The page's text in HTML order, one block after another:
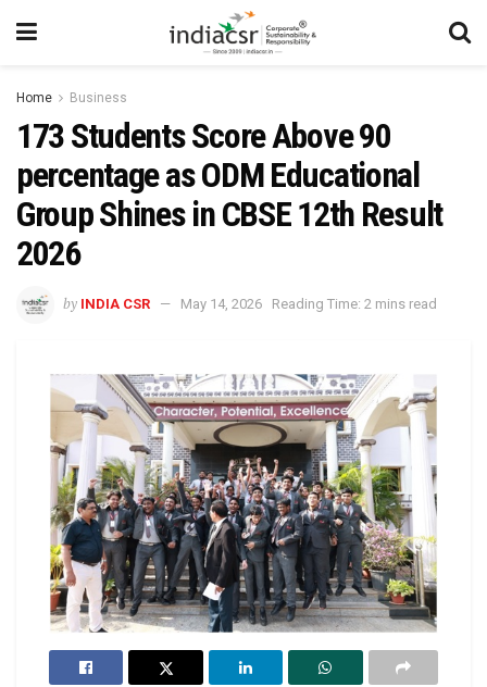
Home Business
173 Students Score Above 90
percentage as ODM Educational
Group Shines in CBSE 12th Result
2026
by INDIA CSR May 14, 2026 Reading Time: 2 mins read